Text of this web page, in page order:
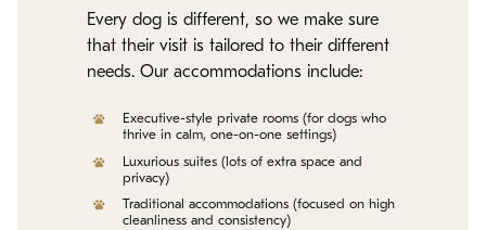
Every dog is different, so we make sure
that their visit is tailored to their different
needs. Our accommodations include:
Executive-style private rooms (for dogs who
thrive in calm, one-on-one settings)
Luxurious suites (lots of extra space and
privacy)
Traditional accommodations (focused on high
cleanliness and consistency)